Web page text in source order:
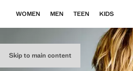
Skip to main content
WOMEN MEN TEEN KIDS